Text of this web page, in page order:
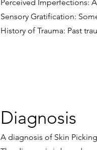
Perceived Imperfections:
Sensory Gratification:
History of Trauma: Past
Diagnosis
A diagnosis of Skin